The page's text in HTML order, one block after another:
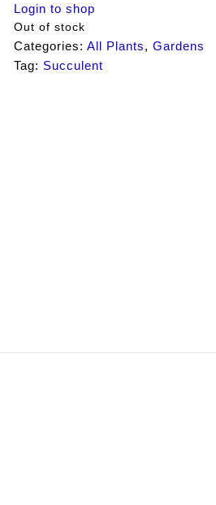
Login to shop
Out of stock
Categories: All Plants, Gardens
Tag: Succulent